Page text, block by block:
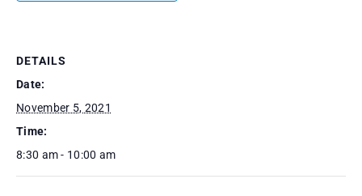
DETAILS
Date:
November 5, 2021
Time:
8:30 am - 10:00 am